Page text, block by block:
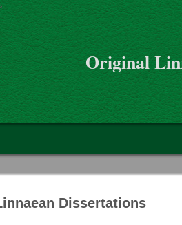
Skip to main content
Original
Dissertations